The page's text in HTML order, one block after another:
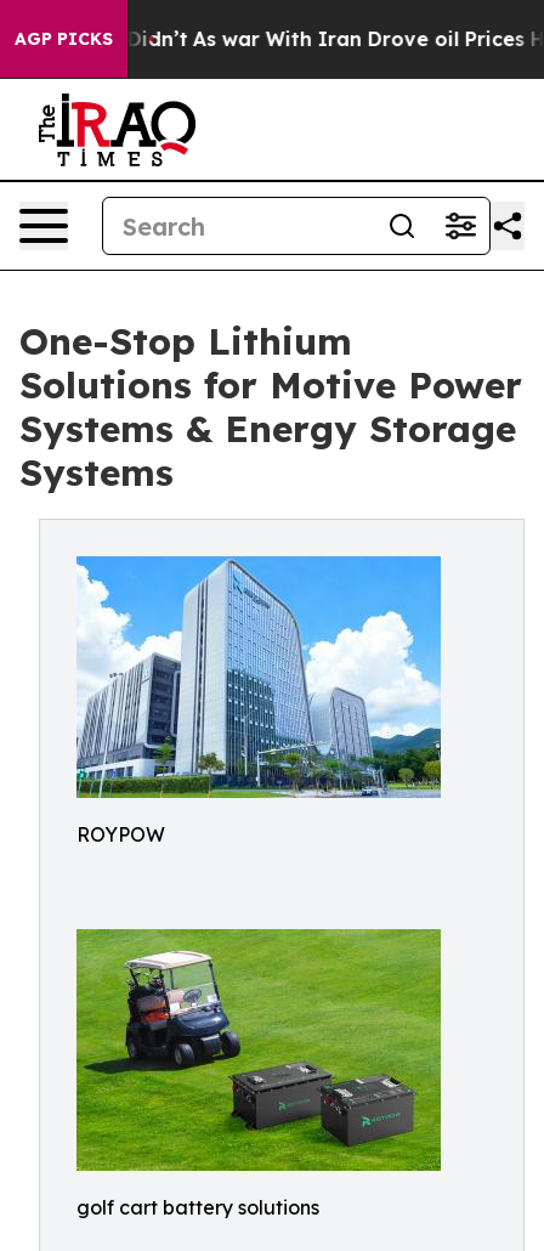
AGP PICKS
it Didn’t As war With Iran Drove oil Prices Higher,
One-Stop Lithium
Solutions for Motive Power
Systems & Energy Storage
Systems
ROYPOW
golf cart battery solutions